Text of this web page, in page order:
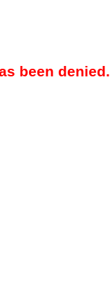
been denied.